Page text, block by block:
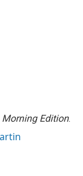
Morning Edition.